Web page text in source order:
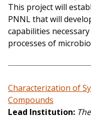
This project will
PNNL that will
capabilities
processes of
Characterization of
Compounds
Lead Institution